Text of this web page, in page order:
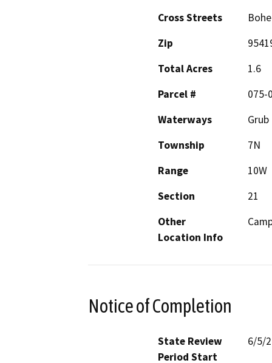
Cross Streets
Zip
Total Acres
1.6
Parcel #
075-
Waterways
Township
7N
Range
10W
Section
21
Other
Location Info
Notice of Completion
State Review
Period Start
6/5/